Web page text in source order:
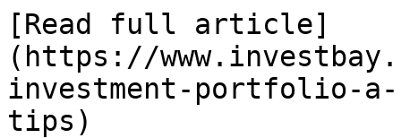
[Read full article]
(https://
investment-portfolio-a-
tips)